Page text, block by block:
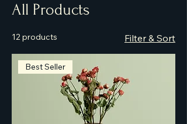
All Products
12 products Filter & Sort
Best Seller